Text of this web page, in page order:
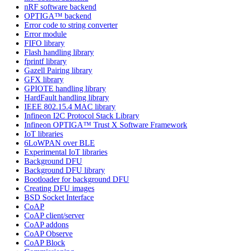
nRF software backend
OPTIGA™ backend
Error code to string converter
Error module
FIFO library
Flash handling library
fprintf library
Gazell Pairing library
GFX library
GPIOTE handling library
HardFault handling library
IEEE 802.15.4 MAC library
Infineon I2C Protocol Stack Library
Infineon OPTIGA™ Trust X Software Framework
IoT libraries
6LoWPAN over BLE
Experimental IoT libraries
Background DFU
Background DFU library
Bootloader for background DFU
Creating DFU images
BSD Socket Interface
CoAP
CoAP client/server
CoAP addons
CoAP Observe
CoAP Block